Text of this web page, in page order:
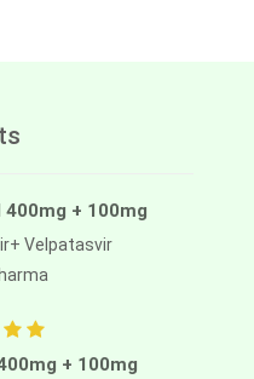
400mg + 100mg
Velpatasvir
+ 100mg